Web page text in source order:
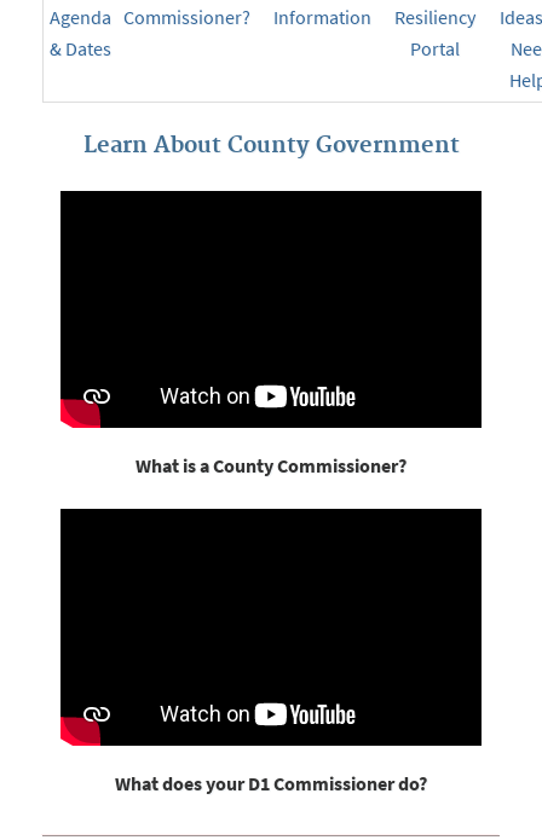
Agenda
& Dates
Commissioner?
Information
Resiliency
Portal
Learn About County Government
What is a County Commissioner?
What does your D1 Commissioner do?